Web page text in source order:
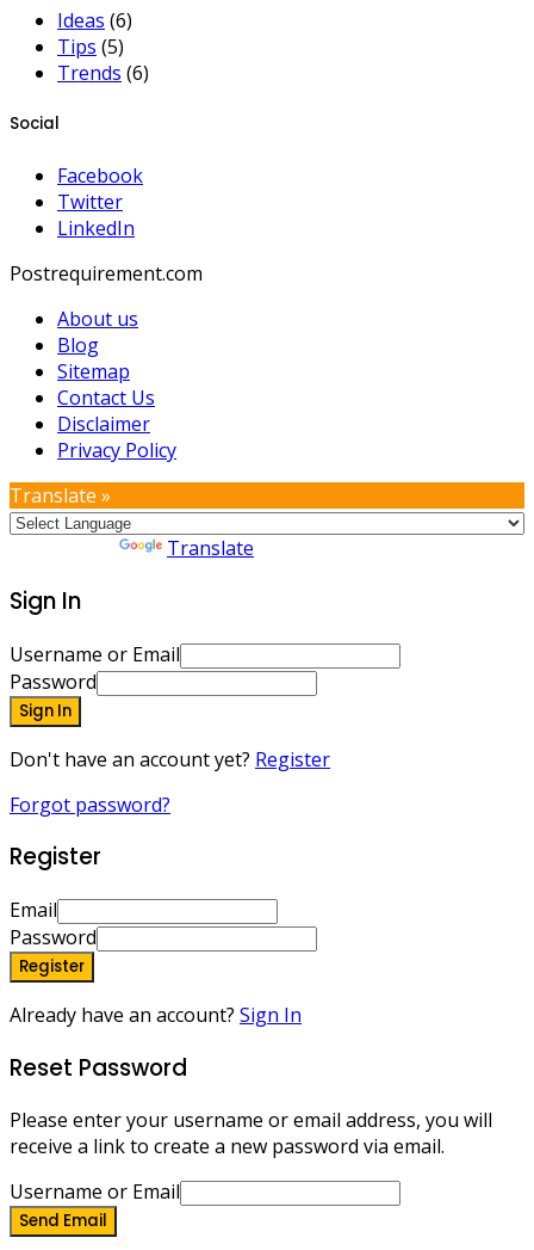
Ideas (6)
Tips (5)
Trends (6)
Social
Facebook
Twitter
LinkedIn
Postrequirement.com
About us
Blog
Sitemap
Contact Us
Disclaimer
Privacy Policy
Translate »
Translate
Sign In
Username or Email
Password
Sign In
Don't have an account yet? Register
Forgot password?
Register
Email
Password
Register
Already have an account? Sign In
Reset Password
Please enter your username or email address, you will
receive a link to create a new password via email.
Username or Email
Send Email